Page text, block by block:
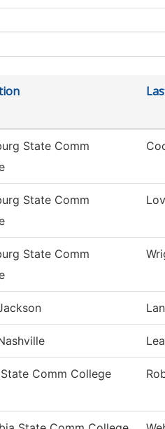
State Comm
State Comm
State Comm
Comm College